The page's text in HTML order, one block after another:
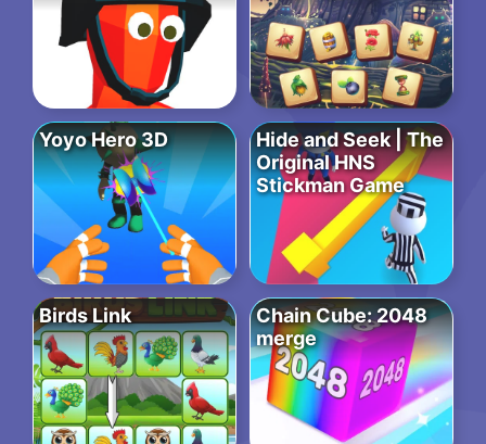
Yoyo Hero 3D
Hide and Seek | The
Original HNS
Stickman Game
Birds Link
Chain Cube: 2048
merge